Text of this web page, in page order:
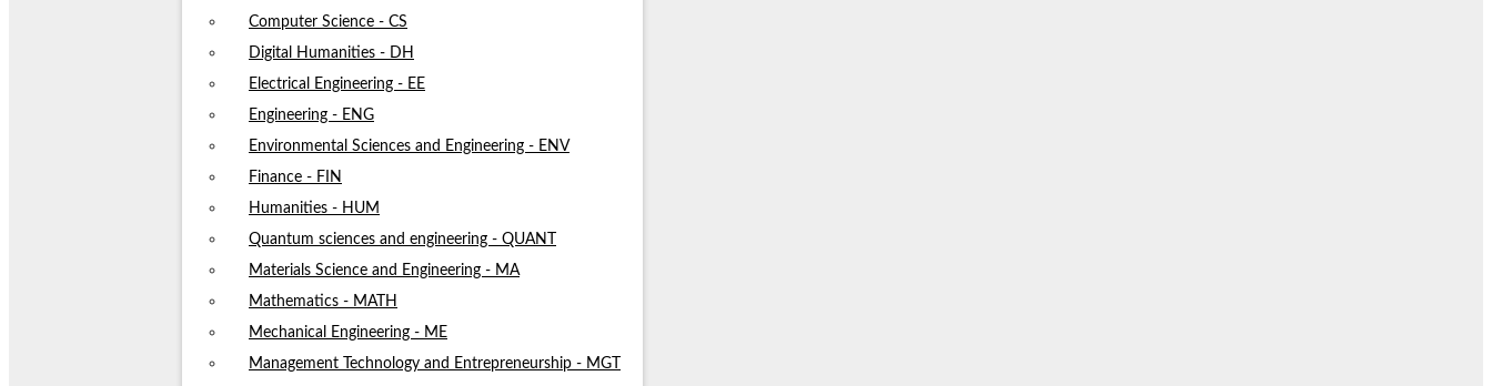
Computer Science - CS
Digital Humanities - DH
Electrical Engineering - EE
Engineering - ENG
Environmental Sciences and Engineering - ENV
Finance - FIN
Humanities - HUM
Quantum sciences and engineering - QUANT
Materials Science and Engineering - MA
Mathematics - MATH
Mechanical Engineering - ME
Management Technology and Entrepreneurship - MGT